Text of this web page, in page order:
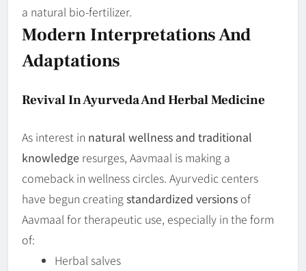
a natural bio-fertilizer.
Modern Interpretations And
Adaptations
Revival In Ayurveda And Herbal Medicine
As interest in natural wellness and traditional
knowledge resurges, Aavmaal is making a
comeback in wellness circles. Ayurvedic centers
have begun creatingstandardized versions of
Aavmaal for therapeutic use, especially in the form
of:
Herbal salves